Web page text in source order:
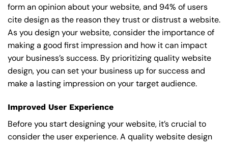
form an opinion about your website, and 94% of users
cite design as the reason they trust or distrust a website.
As you design your website, consider the importance of
making a good first impression and how it can impact
your business’s success. By prioritizing quality website
design, you can set your business up for success and
make a lasting impression on your target audience.
Improved User Experience
Before you start designing your website, it’s crucial to
consider the user experience. A quality website design